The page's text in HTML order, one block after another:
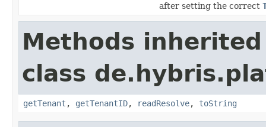
after setting the correct
Methods
class
getTenant , getTenantID, readResolve, toString